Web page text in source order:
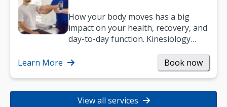
How your body moves has a big
impact on your health, recovery, and
day-to-day function. Kinesiology
strength, and…
Learn More Book now
View all services